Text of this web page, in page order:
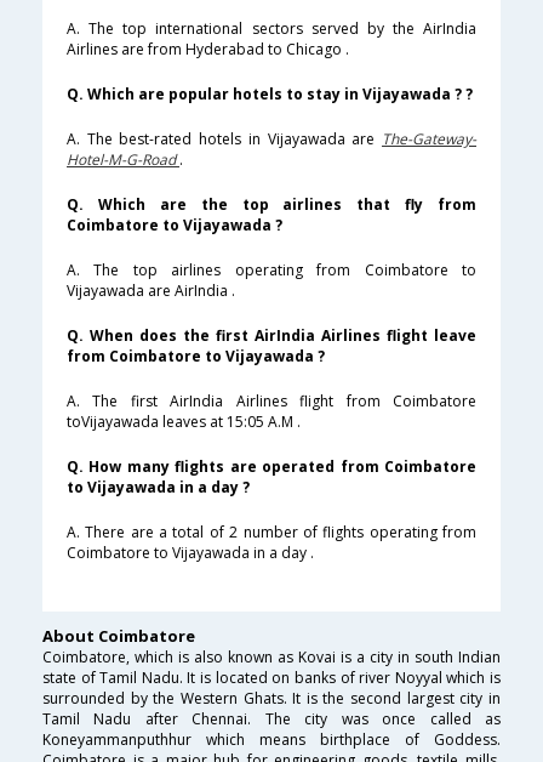
A. The top international sectors served by the AirIndia
Airlines are from Hyderabad to Chicago .
Q. Which are popular hotels to stay in Vijayawada ? ?
A. The best-rated hotels in Vijayawada are The-Gateway-
Hotel-M-G-Road.
Q. Which are the top airlines that fly from
Coimbatore to Vijayawada ?
A. The top airlines operating from Coimbatore to
Vijayawada are AirIndia .
Q. When does the first AirIndia Airlines flight leave
from Coimbatore to Vijayawada ?
A. The first AirIndia Airlines flight from Coimbatore
toVijayawada leaves at 15:05 A.M .
Q. How many flights are operated from Coimbatore
to Vijayawada in a day ?
A. There are a total of 2 number of flights operating from
Coimbatore to Vijayawada in a day .
About Coimbatore
Coimbatore, which is also known as Kovai is a city in south Indian
state of Tamil Nadu. It is located on banks of river Noyyal which is
surrounded by the Western Ghats. It is the second largest city in
Tamil Nadu after Chennai. The city was once called as
Koneyammanputhhur which means birthplace of Goddess.